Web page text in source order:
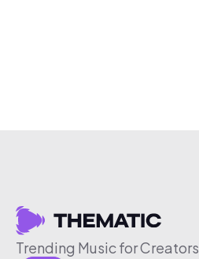
Trending Music for Creators